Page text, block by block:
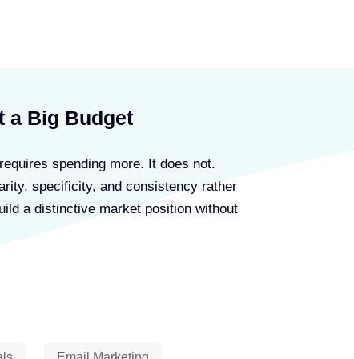
a Big Budget
spending more. It does not.
specificity, and consistency rather
a distinctive market position without